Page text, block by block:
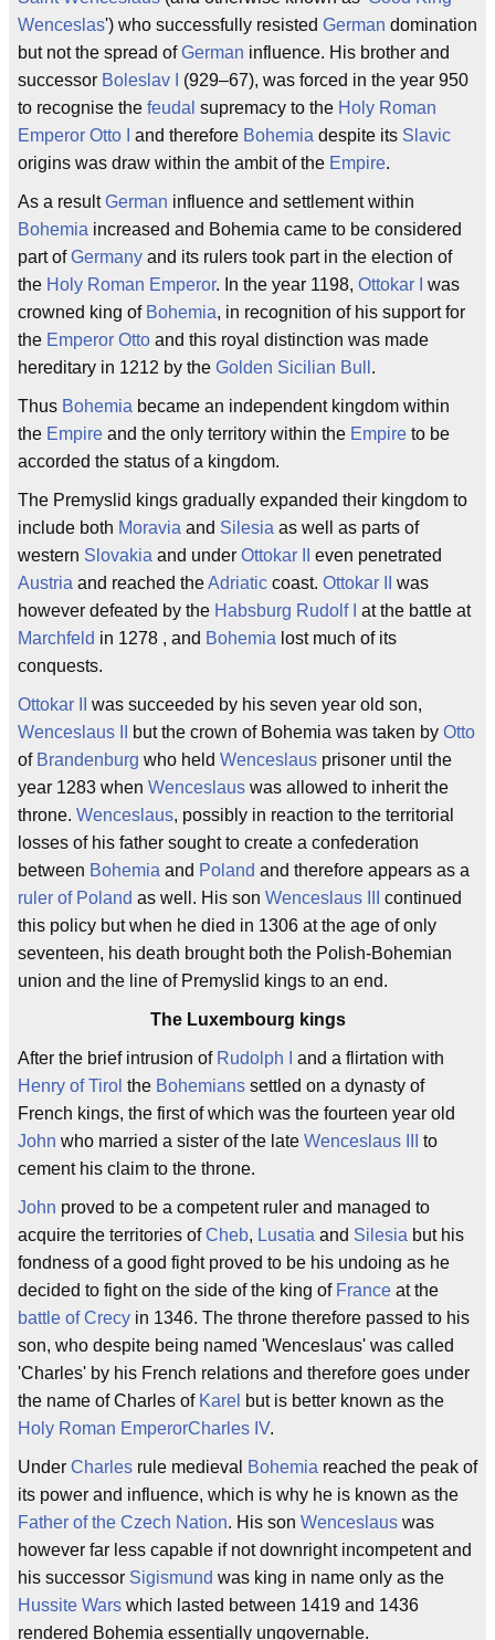
Wenceslas') who successfully resisted German domination
but not the spread ofGerman influence. His brother and
successor Boleslav I
(929–67), was forced in the year 950
to recognise the feudal supremacy to the Holy Roman
Emperor Otto I and therefore Bohemia despite its Slavic
origins was draw within the ambit of the Empire.
As a resultGerman influence and settlement within
Bohemia increased and Bohemia came to be considered
part ofGermany and its rulers took part in the election of
the Holy Roman Emperor. In the year 1198, Ottokar I
was
crowned king of Bohemia, in recognition of his support for
the Emperor Otto and this royal distinction was made
hereditary in 1212 by the Golden Sicilian Bull .
Thus Bohemia became an independent kingdom within
the Empire and the only territory within the Empire to be
accorded the status of a kingdom.
The Premyslid kings gradually expanded their kingdom to
include both Moravia and Silesia as well as parts of
western Slovakia and under Ottokar II
even penetrated
Austria and reached theAdriatic coast. Ottokar II
was
however defeated by the Habsburg Rudolf I
at the battle at
Marchfeld in 1278 , and Bohemia lost much of its
conquests.
Ottokar II
was succeeded by his seven year old son,
Wenceslaus II
but the crown of Bohemia was taken by Otto
of Brandenburg who held Wenceslaus prisoner until the
year 1283 when Wenceslaus was allowed to inherit the
throne. Wenceslaus, possibly in reaction to the territorial
losses of his father sought to create a confederation
between Bohemia and Poland and therefore appears as a
ruler of Poland as well. His son Wenceslaus III
continued
this policy but when he died in 1306 at the age of only
seventeen, his death brought both the Polish-Bohemian
union and the line of Premyslid kings to an end.
The Luxembourg kings
After the brief intrusion of Rudolph I
and a flirtation with
Henry of Tirol the Bohemians settled on a dynasty of
French kings, the first of which was the fourteen year old
John who married a sister of the late Wenceslaus III
to
cement his claim to the throne.
John proved to be a competent ruler and managed to
acquire the territories ofCheb, Lusatia and Silesia but his
fondness of a good fight proved to be his undoing as he
decided to fight on the side of the king of France at the
battle of Crecy in 1346. The throne therefore passed to his
son, who despite being named 'Wenceslaus' was called
'Charles' by his French relations and therefore goes under
the name of Charles of Karel but is better known as the
Holy Roman EmperorCharles IV.
Under Charles rule medieval Bohemia reached the peak of
its power and influence, which is why he is known as the
Father of the Czech Nation. His son Wenceslaus was
however far less capable if not downright incompetent and
his successor Sigismund was king in name only as the
Hussite Wars which lasted between 1419 and 1436
rendered Bohemia essentially ungovernable.